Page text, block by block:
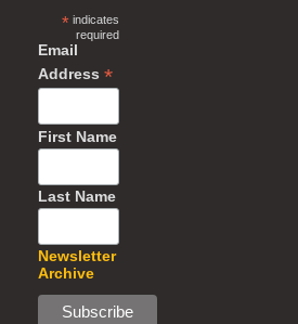
*indicates
required
Email
Address *
First Name
Last Name
Newsletter
Archive